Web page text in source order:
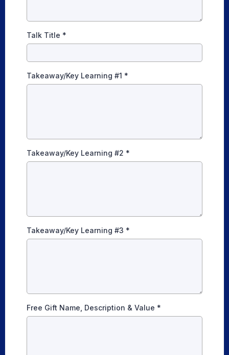
Talk Title *
Takeaway/Key Learning #1 *
Takeaway/Key Learning #2 *
Takeaway/Key Learning #3 *
Free Gift Name, Description & Value *